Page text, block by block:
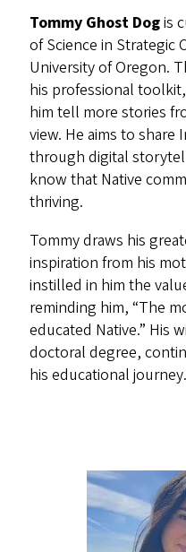
Tommy Ghost Dogis
of Science in Strategic
University of Oregon.
his professional
him tell more stories
view. He aims to share
through digital
know that Native
thriving.
Tommy draws his
inspiration from his
instilled in him the
reminding him, “The
educated Native.” His
doctoral degree,
his educational journey.